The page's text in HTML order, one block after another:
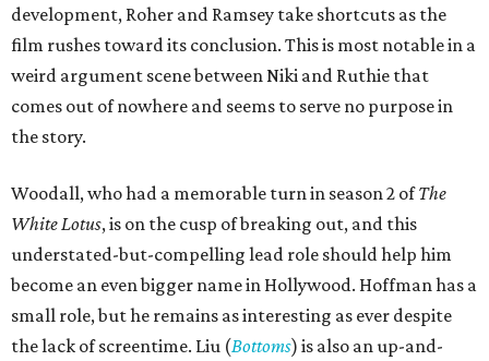
development, Roher and Ramsey take shortcuts as the
film rushes toward its conclusion. This is most notable in a
weird argument scene between Niki and Ruthie that
comes out of nowhere and seems to serve no purpose in
the story.
Woodall, who had a memorable turn in season 2 ofThe
White Lotus, is on the cusp of breaking out, and this
understated-but-compelling lead role should help him
become an even bigger name in Hollywood. Hoffman has a
small role, but he remains as interesting as ever despite
the lack of screentime. Liu (Bottoms) is also an up-and-